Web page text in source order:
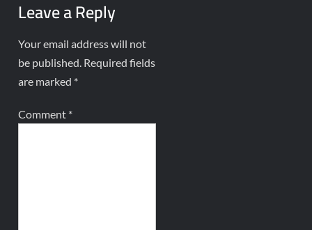
Leave a Reply
Your email address will not
be published. Required fields
are marked *
Comment *